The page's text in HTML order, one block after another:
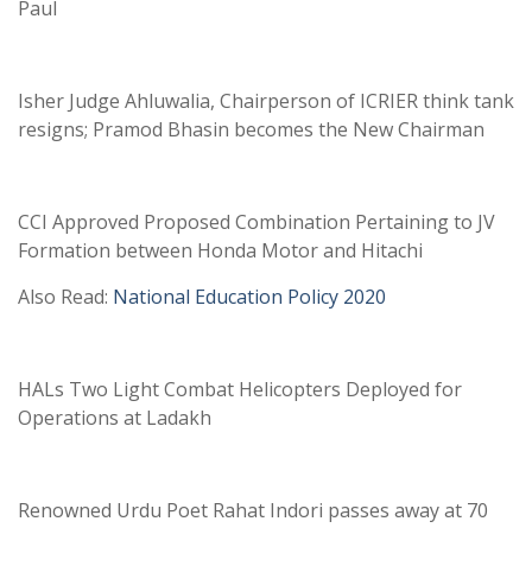
Paul
Isher Judge Ahluwalia, Chairperson of ICRIER think tank
resigns; Pramod Bhasin becomes the New Chairman
CCI Approved Proposed Combination Pertaining to JV
Formation between Honda Motor and Hitachi
Also Read: National Education Policy 2020
HALs Two Light Combat Helicopters Deployed for
Operations at Ladakh
Renowned Urdu Poet Rahat Indori passes away at 70